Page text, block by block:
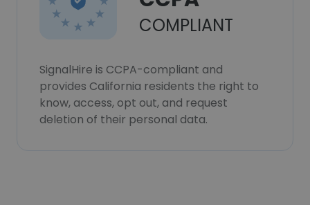
COMPLIANT
SignalHire is CCPA-compliant and
provides California residents the right to
know, access, opt out, and request
deletion of their personal data.